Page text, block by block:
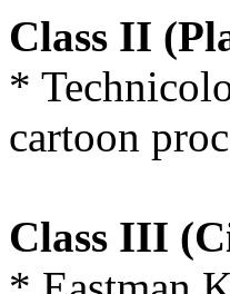
Class II
*
cartoon
Class III